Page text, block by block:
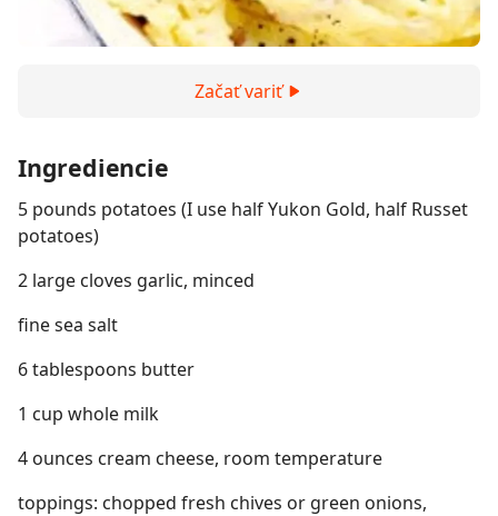
Začať variť
Ingrediencie
5 pounds potatoes (I use half Yukon Gold, half Russet
potatoes)
2 large cloves garlic, minced
fine sea salt
6 tablespoons butter
1 cup whole milk
4 ounces cream cheese, room temperature
toppings: chopped fresh chives or green onions,